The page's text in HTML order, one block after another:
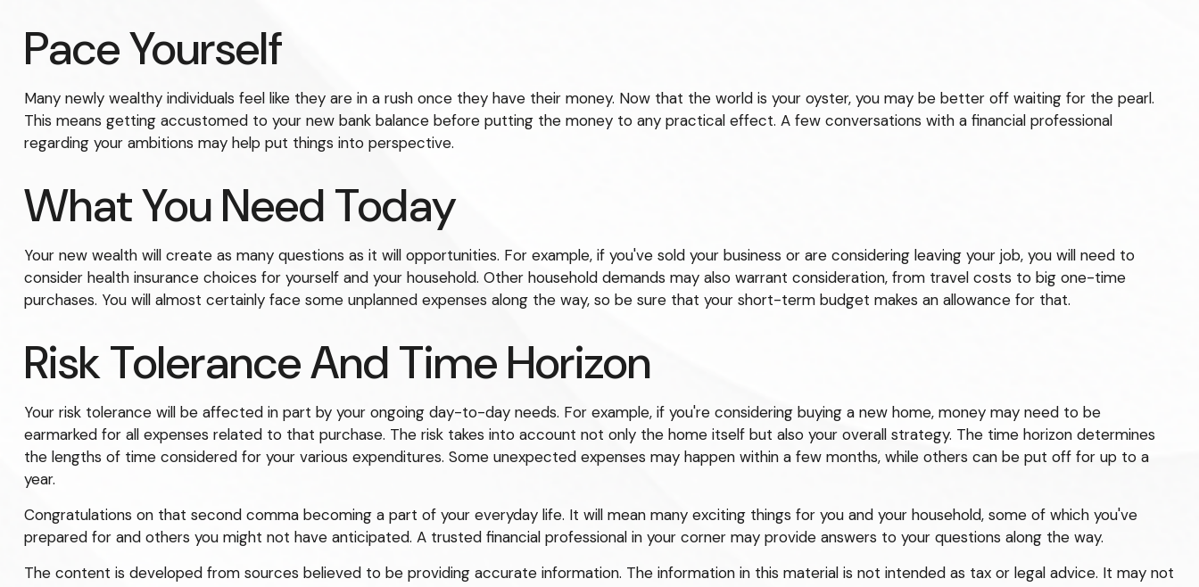
Pace Yourself
Many newly wealthy individuals feel like they are in a rush once they have their money. Now that the world is your oyster, you may be better off waiting for the pearl.
This means getting accustomed to your new bank balance before putting the money to any practical effect. A few conversations with a financial professional
regarding your ambitions may help put things into perspective.
What You Need Today
Your new wealth will create as many questions as it will opportunities. For example, if you've sold your business or are considering leaving your job, you will need to
consider health insurance choices for yourself and your household. Other household demands may also warrant consideration, from travel costs to big one-time
purchases. You will almost certainly face some unplanned expenses along the way, so be sure that your short-term budget makes an allowance for that.
Risk Tolerance And Time Horizon
Your risk tolerance will be affected in part by your ongoing day-to-day needs. For example, if you're considering buying a new home, money may need to be
earmarked for all expenses related to that purchase. The risk takes into account not only the home itself but also your overall strategy. The time horizon determines
the lengths of time considered for your various expenditures. Some unexpected expenses may happen within a few months, while others can be put off for up to a
year.
Congratulations on that second comma becoming a part of your everyday life. It will mean many exciting things for you and your household, some of which you've
prepared for and others you might not have anticipated. A trusted financial professional in your corner may provide answers to your questions along the way.
The content is developed from sources believed to be providing accurate information. The information in this material is not intended as tax or legal advice. It may not